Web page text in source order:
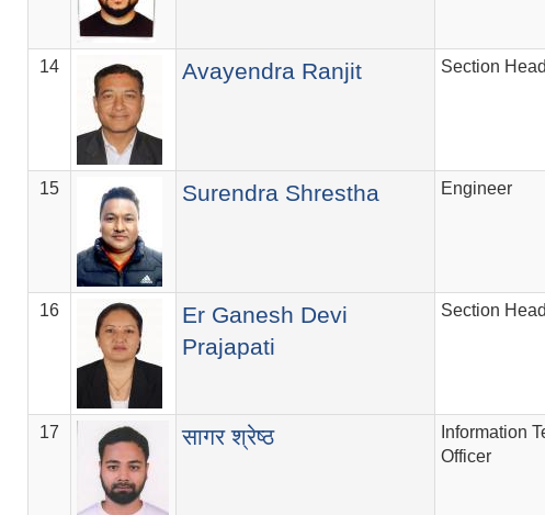
14 Avayendra Ranjit Section Head
15 Surendra Shrestha Engineer
16
Er Ganesh Devi
Prajapati
Section Head
17 सागर श्रेष्ठ
Information
Officer